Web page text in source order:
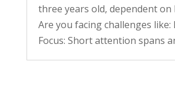
three years old, dependent on
Are you facing challenges like:
Focus: Short attention spans